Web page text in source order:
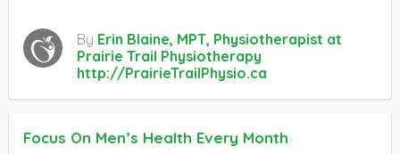
By Erin Blaine, MPT, Physiotherapist at
Prairie Trail Physiotherapy
http://PrairieTrailPhysio.ca
Focus On Men’s Health Every Month